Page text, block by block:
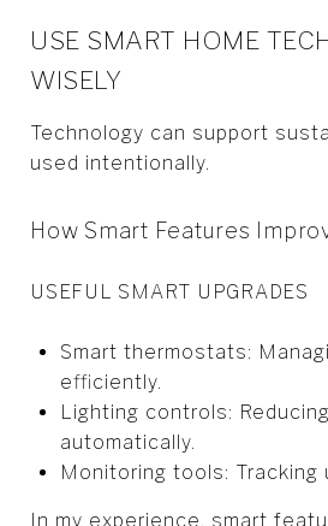
USE SMART HOME
WISELY
Technology can support
used intentionally.
How Smart Features
USEFUL SMART UPGRADES
Smart thermostats:
efficiently.
Lighting controls:
automatically.
Monitoring tools: Tracking
In my experience, smart